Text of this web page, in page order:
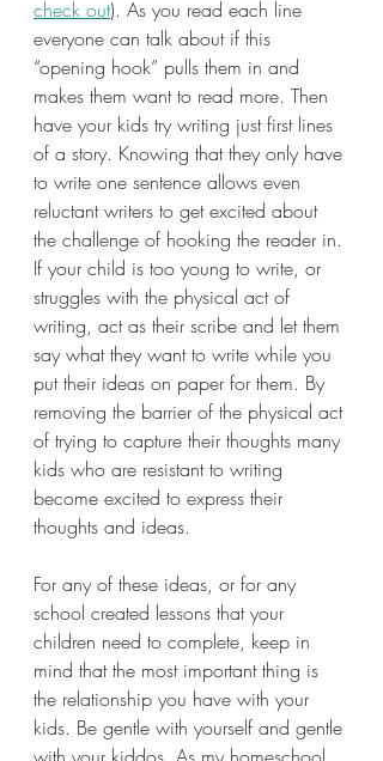
check out). As you read each line
everyone can talk about if this
“opening hook” pulls them in and
makes them want to read more. Then
have your kids try writing just first lines
of a story. Knowing that they only have
to write one sentence allows even
reluctant writers to get excited about
the challenge of hooking the reader in.
If your child is too young to write, or
struggles with the physical act of
writing, act as their scribe and let them
say what they want to write while you
put their ideas on paper for them. By
removing the barrier of the physical act
of trying to capture their thoughts many
kids who are resistant to writing
become excited to express their
thoughts and ideas.
For any of these ideas, or for any
school created lessons that your
children need to complete, keep in
mind that the most important thing is
the relationship you have with your
kids. Be gentle with yourself and gentle